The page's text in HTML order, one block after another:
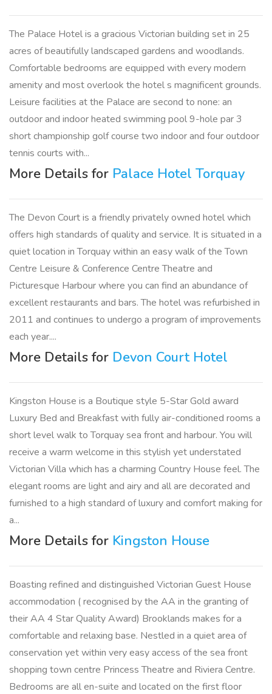
The Palace Hotel is a gracious Victorian building set in 25
acres of beautifully landscaped gardens and woodlands.
Comfortable bedrooms are equipped with every modern
amenity and most overlook the hotel s magnificent grounds.
Leisure facilities at the Palace are second to none: an
outdoor and indoor heated swimming pool 9-hole par 3
short championship golf course two indoor and four outdoor
tennis courts with...
More Details for Palace Hotel Torquay
The Devon Court is a friendly privately owned hotel which
offers high standards of quality and service. It is situated in a
quiet location in Torquay within an easy walk of the Town
Centre Leisure & Conference Centre Theatre and
Picturesque Harbour where you can find an abundance of
excellent restaurants and bars. The hotel was refurbished in
2011 and continues to undergo a program of improvements
each year....
More Details for Devon Court Hotel
Kingston House is a Boutique style 5-Star Gold award
Luxury Bed and Breakfast with fully air-conditioned rooms a
short level walk to Torquay sea front and harbour. You will
receive a warm welcome in this stylish yet understated
Victorian Villa which has a charming Country House feel. The
elegant rooms are light and airy and all are decorated and
furnished to a high standard of luxury and comfort making for
a...
More Details for Kingston House
Boasting refined and distinguished Victorian Guest House
accommodation ( recognised by the AA in the granting of
their AA 4 Star Quality Award) Brooklands makes for a
comfortable and relaxing base. Nestled in a quiet area of
conservation yet within very easy access of the sea front
shopping town centre Princess Theatre and Riviera Centre.
Bedrooms are all en-suite and located on the first floor